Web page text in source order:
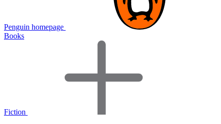
Penguin homepage
Books
Fiction